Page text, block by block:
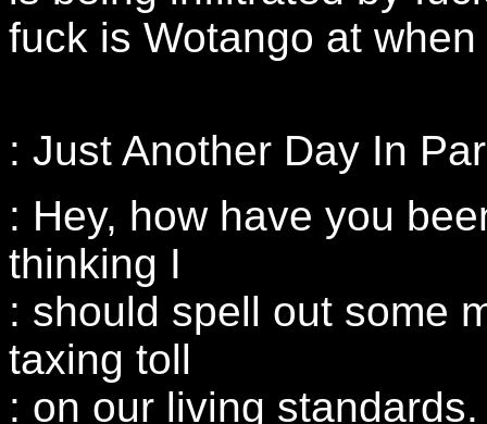
fuck is Wotango at
: Just Another Day In
: Hey, how have you
thinking I
: should spell out some
taxing toll
: on our living